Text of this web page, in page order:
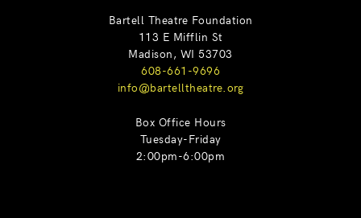
Bartell Theatre Foundation
113 E Mifflin St
Madison, WI 53703
608-661-9696
info@bartelltheatre.org
Box Office Hours
Tuesday-Friday
2:00pm-6:00pm